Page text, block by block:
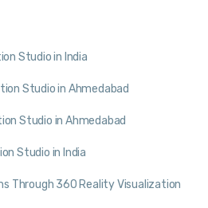
Studio in India
Studio in Ahmedabad
Studio in Ahmedabad
Studio in India
Through 360 Reality Visualization